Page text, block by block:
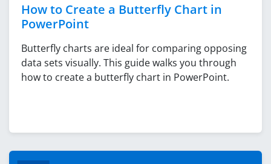
How to Create a Butterfly Chart in
PowerPoint
Butterfly charts are ideal for comparing opposing
data sets visually. This guide walks you through
how to create a butterfly chart in PowerPoint.